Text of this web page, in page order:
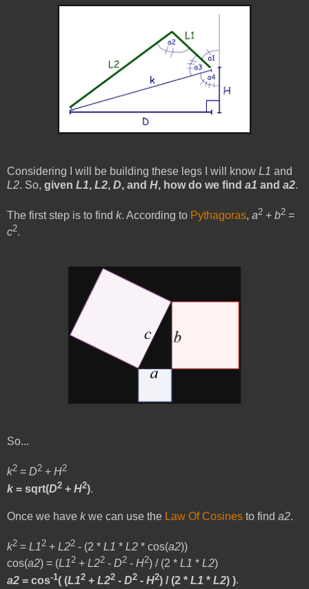
Considering I will be building these legs I will know L1 and
L2. So, given L1, L2, D, and H, how do we find a1 and a2.
The first step is to find k. According to Pythagoras, a2 + b2 =
c2.
So...
k2 = D2 + H2
k = sqrt(D2 + H2).
Once we have kwe can use the Law Of Cosines to find a2.
k2 = L1 2 + L22 - (2 * L1 * L2 * cos(a2))
cos(a2) = (L12 + L22 - D2 - H2) / (2 * L1 * L2)
a2 = cos-1( (L12 + L22 - D2 - H2) / (2 * L1 * L2) ).